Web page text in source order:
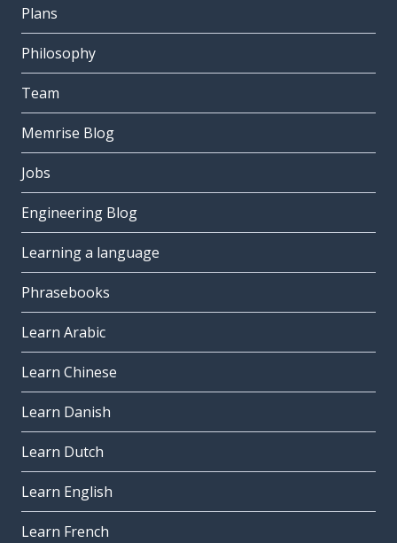
Plans
Philosophy
Team
Memrise Blog
Jobs
Engineering Blog
Learning a language
Phrasebooks
Learn Arabic
Learn Chinese
Learn Danish
Learn Dutch
Learn English
Learn French